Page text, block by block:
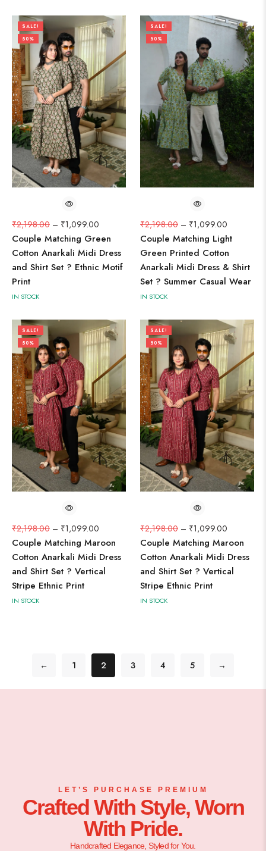
SALE!
50%
₹2,198.00 – ₹1,099.00
Couple Matching Green
Cotton Anarkali Midi Dress
and Shirt Set ? Ethnic Motif
Print
IN STOCK
SALE!
50%
₹2,198.00 – ₹1,099.00
Couple Matching Light
Green Printed Cotton
Anarkali Midi Dress & Shirt
Set ? Summer Casual Wear
IN STOCK
SALE!
50%
₹2,198.00 – ₹1,099.00
Couple Matching Maroon
Cotton Anarkali Midi Dress
and Shirt Set ? Vertical
Stripe Ethnic Print
IN STOCK
SALE!
50%
₹2,198.00 – ₹1,099.00
Couple Matching Maroon
Cotton Anarkali Midi Dress
and Shirt Set ? Vertical
Stripe Ethnic Print
IN STOCK
← 1 2 3 4 5 →
LET’S PURCHASE PREMIUM
Crafted With Style, Worn
With Pride.
Handcrafted Elegance, Styled for You.